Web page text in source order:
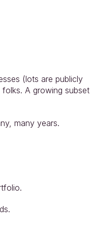
(lots are publicly
A growing subset
many years.